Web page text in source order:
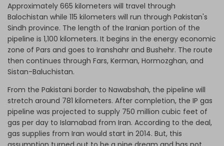
Approximately 665 kilometers will travel through
Balochistan while 115 kilometers will run through Pakistan's
Sindh province. The length of the Iranian portion of the
pipeline is 1,100 kilometers. It begins in the energy economic
zone of Pars and goes to Iranshahr and Bushehr. The route
then continues through Fars, Kerman, Hormozghan, and
Sistan-Baluchistan.
From the Pakistani border to Nawabshah, the pipeline will
stretch around 781 kilometers. After completion, the IP gas
pipeline was projected to supply 750 million cubic feet of
gas per day to Islamabad from Iran. According to the deal,
gas supplies from Iran would start in 2014. But, this